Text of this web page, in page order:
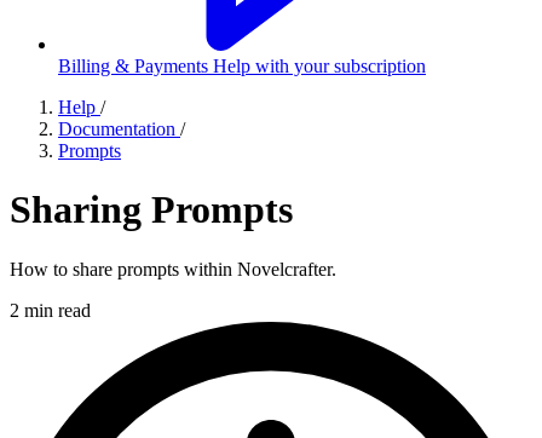
Billing & Payments Help with your subscription
Help /
Documentation /
Prompts
Sharing Prompts
How to share prompts within Novelcrafter.
2 min read